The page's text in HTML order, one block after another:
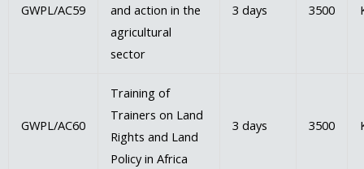
GWPL/AC59
and action in the
agricultural
sector
3 days 3500
GWPL/AC60
Training of
Trainers on Land
Rights and Land
Policy in Africa
3 days 3500